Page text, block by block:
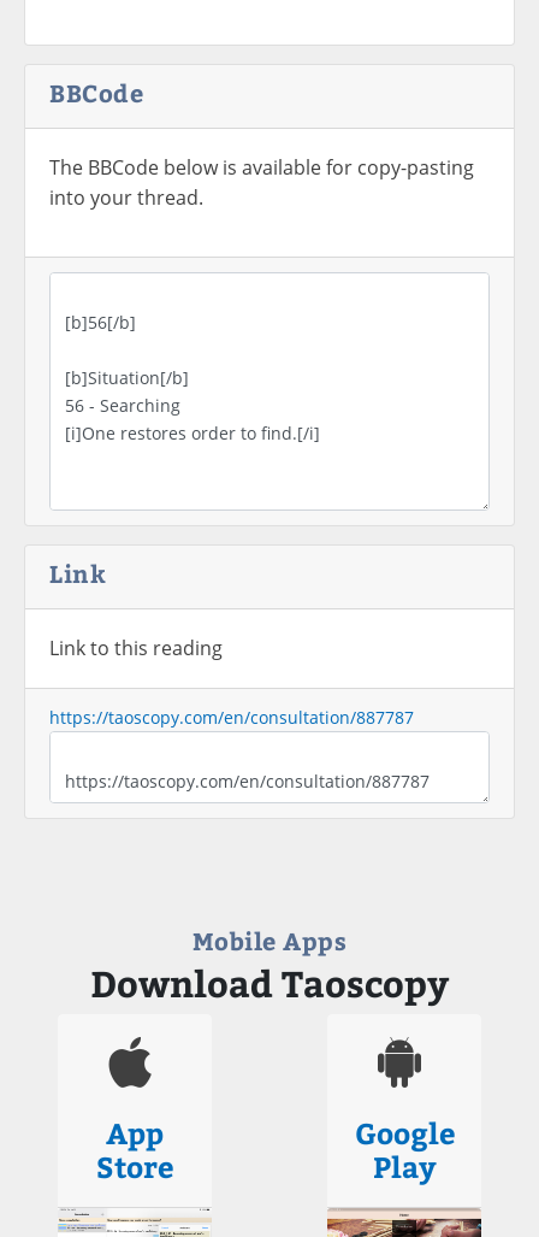
BBCode
The BBCode below is available for copy-pasting
into your thread.
Link
Link to this reading
https://taoscopy.com/en/consultation/887787
Mobile Apps
Download Taoscopy
App
Store
Google
Play